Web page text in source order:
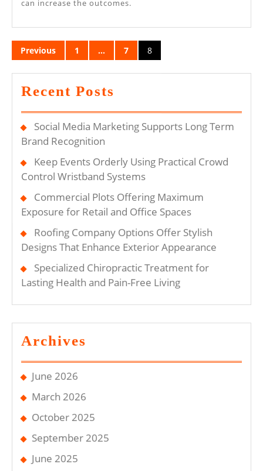
can increase the outcomes.
Posts
pagination
Previous 1 … 7 8
Recent Posts
Social Media Marketing Supports Long Term
Brand Recognition
Keep Events Orderly Using Practical Crowd
Control Wristband Systems
Commercial Plots Offering Maximum
Exposure for Retail and Office Spaces
Roofing Company Options Offer Stylish
Designs That Enhance Exterior Appearance
Specialized Chiropractic Treatment for
Lasting Health and Pain-Free Living
Archives
June 2026
March 2026
October 2025
September 2025
June 2025